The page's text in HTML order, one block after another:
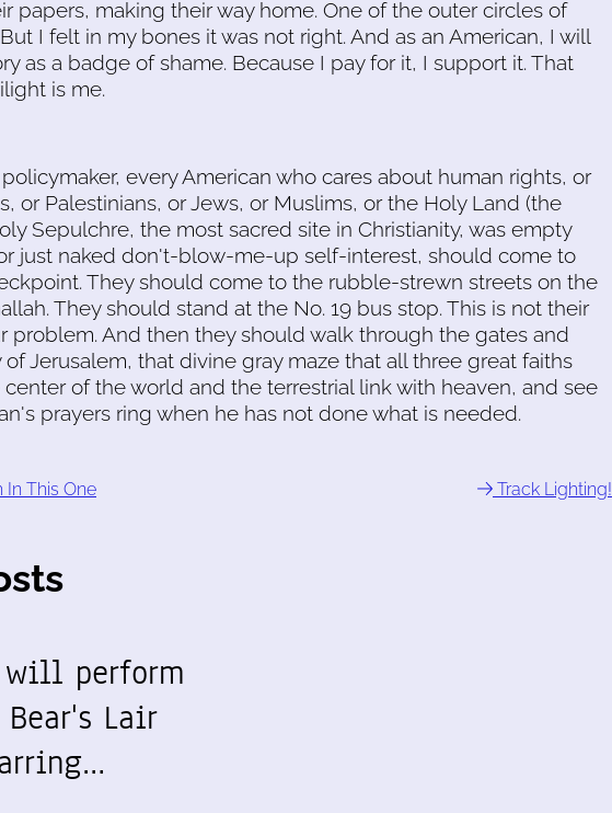
papers, making their way home. One of the outer circles of
I felt in my bones it was not right. And as an American, I will
as a badge of shame. Because I pay for it, I support it. That
is me.
every American who cares about human rights, or
or Palestinians, or Jews, or Muslims, or the Holy Land (the
Sepulchre, the most sacred site in Christianity, was empty
just naked don't-blow-me-up self-interest, should come to
They should come to the rubble-strewn streets on the
They should stand at the No. 19 bus stop. This is not their
problem. And then they should walk through the gates and
Jerusalem, that divine gray maze that all three great faiths
of the world and the terrestrial link with heaven, and see
prayers ring when he has not done what is needed.
In This One Track Lighting!
perform
Lair